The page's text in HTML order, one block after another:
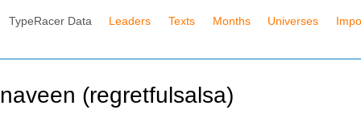
TypeRacer Data Leaders Texts Months Universes
naveen (regretfulsalsa)